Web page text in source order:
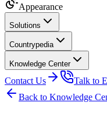
Appearance
Solutions
Countrypedia
Knowledge Center
Contact Us
Talk to
Back to Knowledge